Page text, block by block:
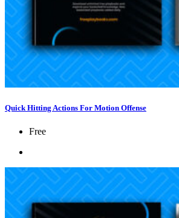
Quick Hitting Actions For Motion Offense
Free